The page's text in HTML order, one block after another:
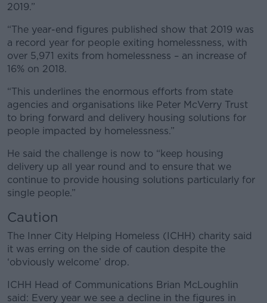
2019.”
“The year-end figures published show that 2019 was
a record year for people exiting homelessness, with
over 5,971 exits from homelessness – an increase of
16% on 2018.
“This underlines the enormous efforts from state
agencies and organisations like Peter McVerry Trust
to bring forward and delivery housing solutions for
people impacted by homelessness.”
He said the challenge is now to “keep housing
delivery up all year round and to ensure that we
continue to provide housing solutions particularly for
single people.”
Caution
The Inner City Helping Homeless (ICHH) charity said
it was erring on the side of caution despite the
‘obviously welcome’ drop.
ICHH Head of Communications Brian McLoughlin
said: Every year we see a decline in the figures in